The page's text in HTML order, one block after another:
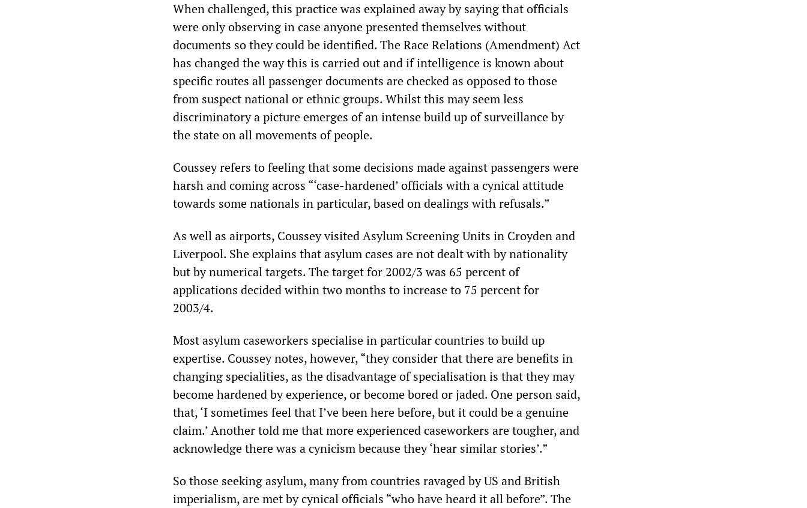
When challenged, this practice was explained away by saying that officials
were only observing in case anyone presented themselves without
documents so they could be identified. The Race Relations (Amendment) Act
has changed the way this is carried out and if intelligence is known about
specific routes all passenger documents are checked as opposed to those
from suspect national or ethnic groups. Whilst this may seem less
discriminatory a picture emerges of an intense build up of surveillance by
the state on all movements of people.
Coussey refers to feeling that some decisions made against passengers were
harsh and coming across “‘case-hardened’ officials with a cynical attitude
towards some nationals in particular, based on dealings with refusals.”
As well as airports, Coussey visited Asylum Screening Units in Croyden and
Liverpool. She explains that asylum cases are not dealt with by nationality
but by numerical targets. The target for 2002/3 was 65 percent of
applications decided within two months to increase to 75 percent for
2003/4.
Most asylum caseworkers specialise in particular countries to build up
expertise. Coussey notes, however, “they consider that there are benefits in
changing specialities, as the disadvantage of specialisation is that they may
become hardened by experience, or become bored or jaded. One person said,
that, ‘I sometimes feel that I’ve been here before, but it could be a genuine
claim.’ Another told me that more experienced caseworkers are tougher, and
acknowledge there was a cynicism because they ‘hear similar stories’.”
So those seeking asylum, many from countries ravaged by US and British
imperialism, are met by cynical officials “who have heard it all before”. The